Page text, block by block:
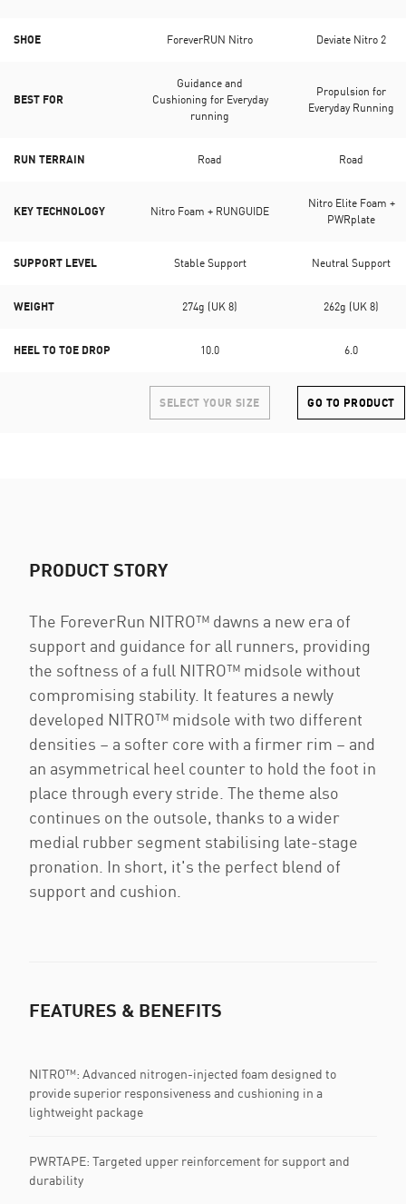
SHOE ForeverRUN Nitro Deviate Nitro 2
BEST FOR
Guidance and
Cushioning for Everyday
running
Propulsion for
Everyday Running
RUN TERRAIN Road Road
KEY TECHNOLOGY Nitro Foam + RUNGUIDE
Nitro Elite Foam +
PWRplate
SUPPORT LEVEL Stable Support Neutral Support
WEIGHT 274g (UK 8) 262g (UK 8)
HEEL TO TOE DROP 10.0 6.0
SELECT YOUR SIZE GO TO PRODUCT
PRODUCT STORY
The ForeverRun NITRO™ dawns a new era of
support and guidance for all runners, providing
the softness of a full NITRO™ midsole without
compromising stability. It features a newly
developed NITRO™ midsole with two different
densities – a softer core with a firmer rim – and
an asymmetrical heel counter to hold the foot in
place through every stride. The theme also
continues on the outsole, thanks to a wider
medial rubber segment stabilising late-stage
pronation. In short, it's the perfect blend of
support and cushion.
FEATURES & BENEFITS
NITRO™: Advanced nitrogen-injected foam designed to
provide superior responsiveness and cushioning in a
lightweight package
PWRTAPE: Targeted upper reinforcement for support and
durability